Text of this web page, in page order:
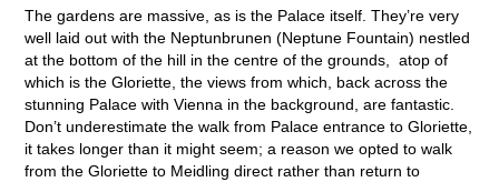
The gardens are massive, as is the Palace itself. They’re very
well laid out with the Neptunbrunen (Neptune Fountain) nestled
at the bottom of the hill in the centre of the grounds, atop of
which is the Gloriette, the views from which, back across the
stunning Palace with Vienna in the background, are fantastic.
Don’t underestimate the walk from Palace entrance to Gloriette,
it takes longer than it might seem; a reason we opted to walk
from the Gloriette to Meidling direct rather than return to